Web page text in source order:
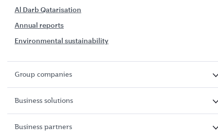
Al Darb Qatarisation
Annual reports
Environmental sustainability
Group companies
Business solutions
Business partners